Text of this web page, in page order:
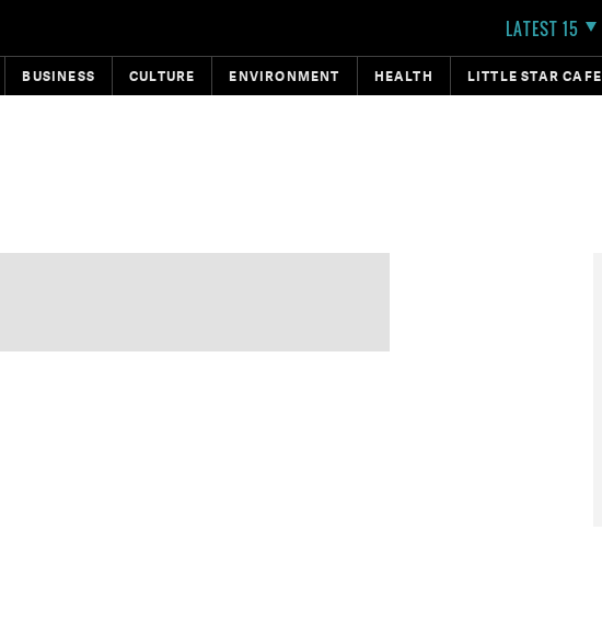
LATEST 15
BUSINESS CULTURE ENVIRONMENT HEALTH LITTLE STAR CAFE